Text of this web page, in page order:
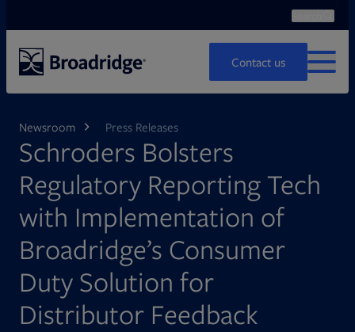
Contact us
MENU
Newsroom Press Releases
Schroders Bolsters
Regulatory Reporting Tech
with Implementation of
Broadridge’s Consumer
Duty Solution for
Distributor Feedback